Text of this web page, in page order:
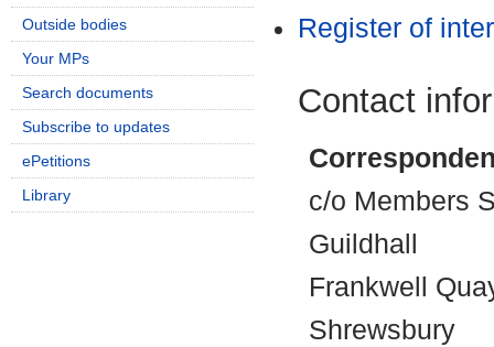
Register of
Contact
c/o Members
Guildhall
Frankwell
Shrewsbury
Outside bodies
Your MPs
Search documents
Subscribe to updates
ePetitions
Library